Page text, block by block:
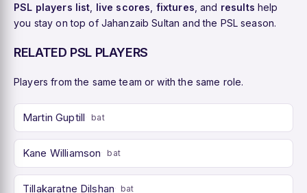
PSL players list live scores fixtures , and results help
you stay on top of Jahanzaib Sultan and the PSL season.
RELATED PSL PLAYERS
Players from the same team or with the same role.
Martin Guptill bat
Kane Williamson bat
Tillakaratne Dilshan bat